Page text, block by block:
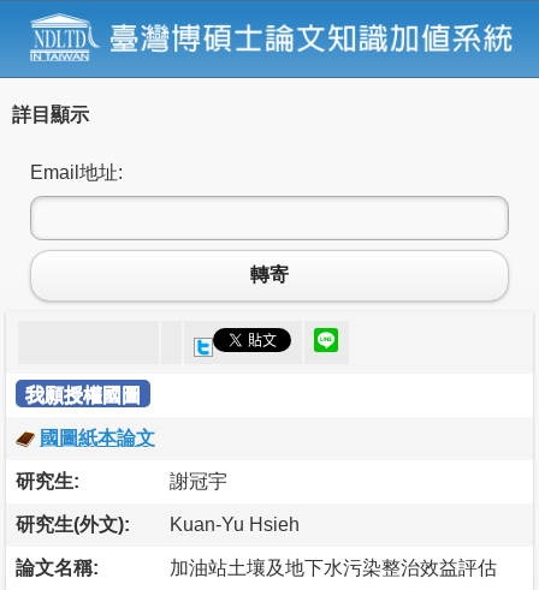
詳目顯示
Email地址:
轉寄
我願授權國圖
國圖紙本論文
研究生: 謝冠宇
研究生(外文): Kuan-Yu Hsieh
論文名稱: 加油站土壤及地下水污染整治效益評估